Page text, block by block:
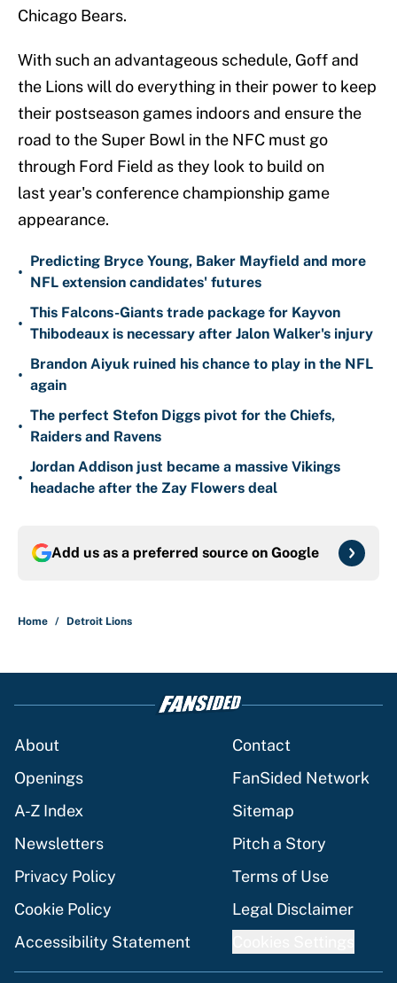
Chicago Bears.
With such an advantageous schedule, Goff and
the Lions will do everything in their power to keep
their postseason games indoors and ensure the
road to the Super Bowl in the NFC must go
through Ford Field as they look to build on
last year's conference championship game
appearance.
•
Predicting Bryce Young, Baker Mayfield and more
NFL extension candidates' futures
•
This Falcons-Giants trade package for Kayvon
Thibodeaux is necessary after Jalon Walker's injury
•
Brandon Aiyuk ruined his chance to play in the NFL
again
•
The perfect Stefon Diggs pivot for the Chiefs,
Raiders and Ravens
•
Jordan Addison just became a massive Vikings
headache after the Zay Flowers deal
Add us as a preferred source on Google
Home / Detroit Lions
About
Contact
Openings
FanSided Network
A-Z Index
Sitemap
Newsletters
Pitch a Story
Privacy Policy
Terms of Use
Cookie Policy
Legal Disclaimer
Accessibility Statement